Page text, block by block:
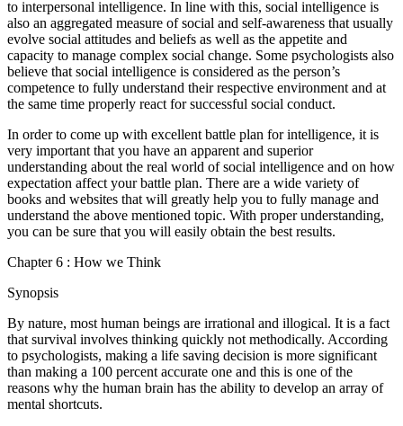
to interpersonal intelligence. In line with this, social intelligence is
also an aggregated measure of social and self-awareness that usually
evolve social attitudes and beliefs as well as the appetite and
capacity to manage complex social change. Some psychologists also
believe that social intelligence is considered as the person’s
competence to fully understand their respective environment and at
the same time properly react for successful social conduct.
In order to come up with excellent battle plan for intelligence, it is
very important that you have an apparent and superior
understanding about the real world of social intelligence and on how
expectation affect your battle plan. There are a wide variety of
books and websites that will greatly help you to fully manage and
understand the above mentioned topic. With proper understanding,
you can be sure that you will easily obtain the best results.
Chapter 6 : How we Think
Synopsis
By nature, most human beings are irrational and illogical. It is a fact
that survival involves thinking quickly not methodically. According
to psychologists, making a life saving decision is more significant
than making a 100 percent accurate one and this is one of the
reasons why the human brain has the ability to develop an array of
mental shortcuts.